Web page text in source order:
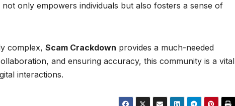
only empowers individuals but also fosters a sense of
complex, Scam Crackdown provides a much-needed
and ensuring accuracy, this community is a vital
interactions.